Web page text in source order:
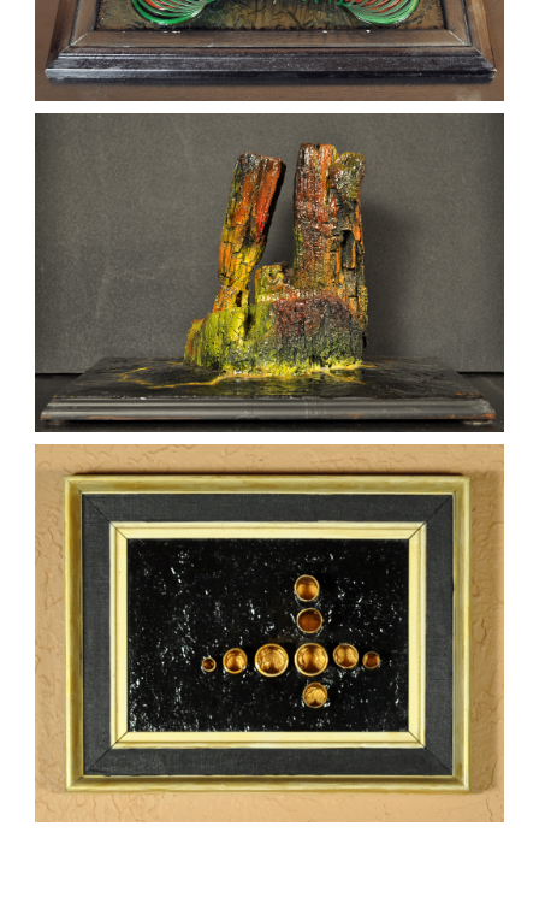
Sculptures
9-11
kaz